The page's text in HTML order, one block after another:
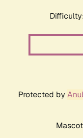
Protected by